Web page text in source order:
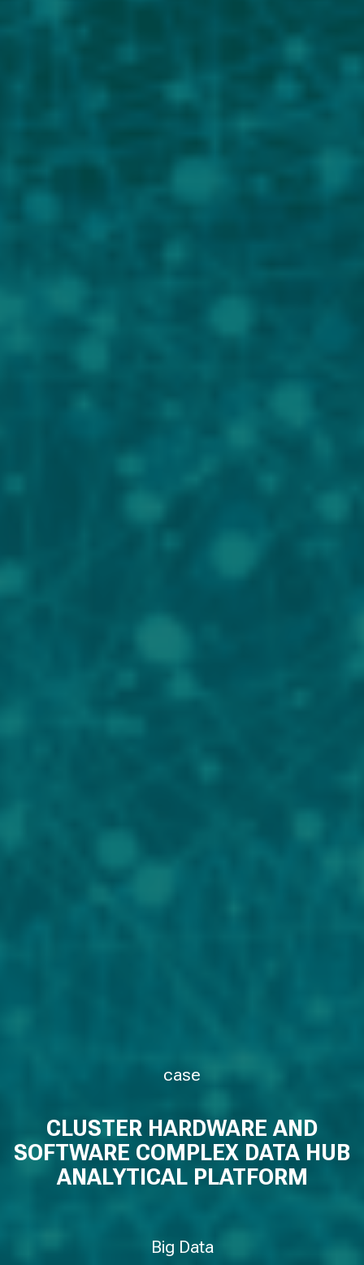
case
CLUSTER HARDWARE AND
SOFTWARE COMPLEX DATA HUB
ANALYTICAL PLATFORM
Big Data